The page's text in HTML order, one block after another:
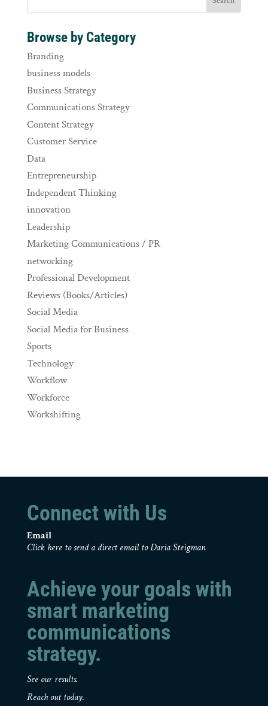
Browse by Category
Branding
business models
Business Strategy
Communications Strategy
Content Strategy
Customer Service
Data
Entrepreneurship
Independent Thinking
innovation
Leadership
Marketing Communications / PR
networking
Professional Development
Reviews (Books/Articles)
Social Media
Social Media for Business
Sports
Technology
Workflow
Workforce
Workshifting
Connect with Us
Email
Click here to send a direct email to Daria Steigman
Achieve your goals with
smart marketing
communications
strategy.
See our results.
Reach out today.